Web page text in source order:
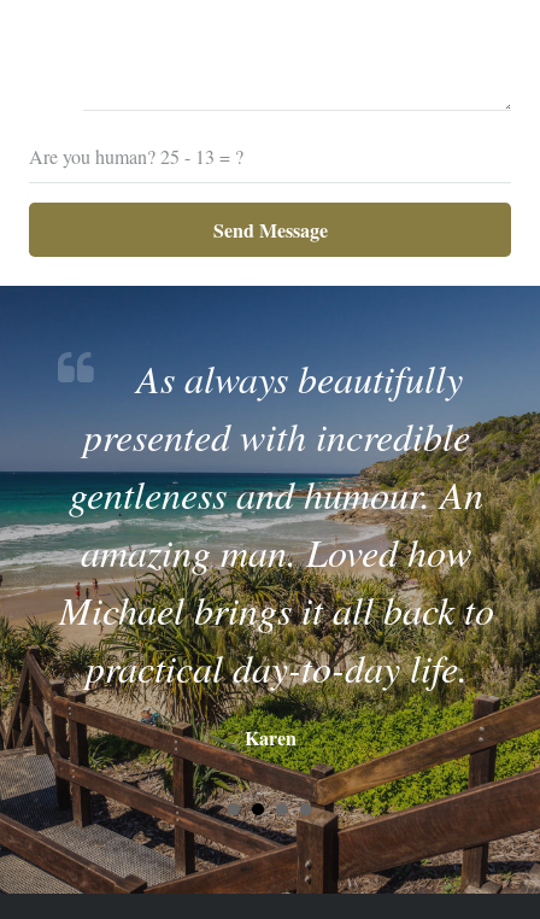
Are you human?25 - 13 = ?
Send Message
As always beautifully
presented with incredible
gentleness and humour. An
amazing man. Loved how
Michael brings it all back to
practical day-to-day life.
Karen